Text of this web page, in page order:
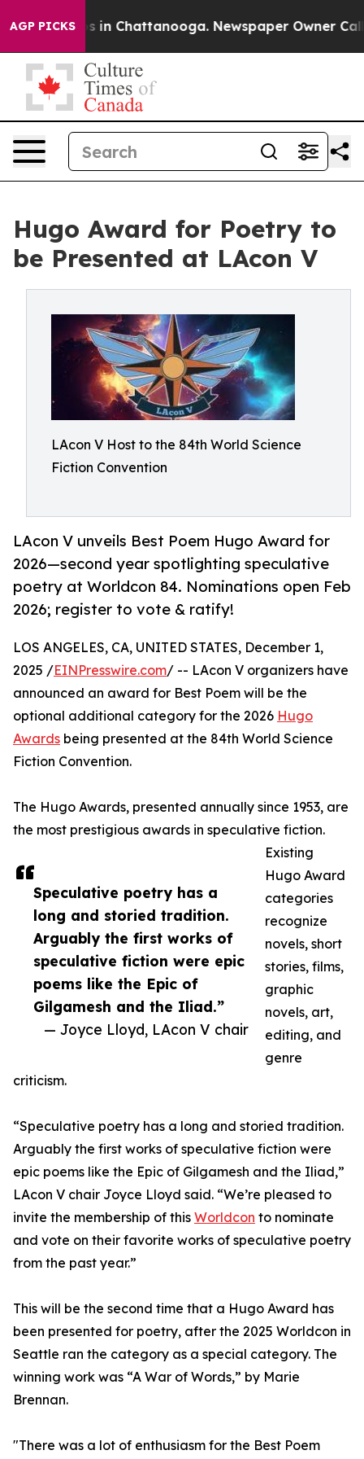
AGP PICKS
Chaos in Chattanooga. Newspaper Owner Calls
Hugo Award for Poetry to
be Presented at LAcon V
LAcon V Host to the 84th World Science
Fiction Convention
LAcon V unveils Best Poem Hugo Award for
2026—second year spotlighting speculative
poetry at Worldcon 84. Nominations open Feb
2026; register to vote & ratify!
Speculative poetry has a
long and storied tradition.
Arguably the first works of
speculative fiction were epic
poems like the Epic of
Gilgamesh and the Iliad.”
— Joyce Lloyd, LAcon V chair
LOS ANGELES, CA, UNITED STATES, December 1,
2025 /EINPresswire.com/ -- LAcon V organizers have
announced an award for Best Poem will be the
optional additional category for the 2026 Hugo
Awards being presented at the 84th World Science
Fiction Convention.
The Hugo Awards, presented annually since 1953, are
the most prestigious awards in speculative fiction.
Existing
Hugo Award
categories
recognize
novels, short
stories, films,
graphic
novels, art,
editing, and
genre
criticism.
“Speculative poetry has a long and storied tradition.
Arguably the first works of speculative fiction were
epic poems like the Epic of Gilgamesh and the Iliad,”
LAcon V chair Joyce Lloyd said. “We’re pleased to
invite the membership of this Worldcon to nominate
and vote on their favorite works of speculative poetry
from the past year.”
This will be the second time that a Hugo Award has
been presented for poetry, after the 2025 Worldcon in
Seattle ran the category as a special category. The
winning work was “A War of Words,” by Marie
Brennan.
"There was a lot of enthusiasm for the Best Poem